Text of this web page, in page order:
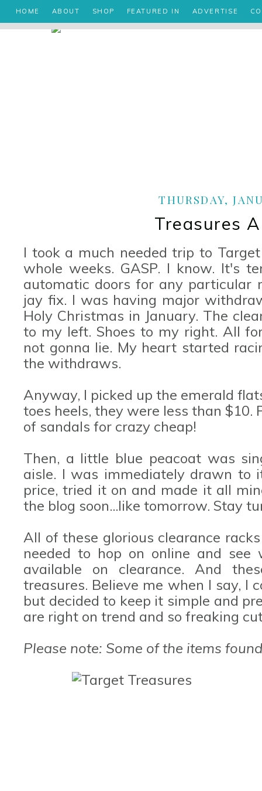
HOME ABOUT SHOP FEATURED IN ADVERTISE
THURSDAY,
Treasures
I took a much needed trip to
whole weeks. GASP. I know. It's
automatic doors for any particular
jay fix. I was having major
Holy Christmas in January. The
to my left. Shoes to my right. All
not gonna lie. My heart started
the withdraws.
Anyway, I picked up the emerald
toes heels, they were less than
of sandals for crazy cheap!
Then, a little blue peacoat was
aisle. I was immediately drawn to
price, tried it on and made it all
the blog soon...like tomorrow. Stay
All of these glorious clearance
needed to hop on online and see
available on clearance. And
treasures. Believe me when I say, I
but decided to keep it simple and
are right on trend and so freaking
Please note: Some of the items